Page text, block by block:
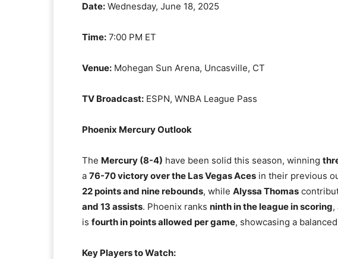
Date: Wednesday, June 18, 2025
Time: 7:00 PM ET
Venue: Mohegan Sun Arena, Uncasville, CT
TV Broadcast: ESPN, WNBA League Pass
Phoenix Mercury Outlook
The Mercury (8-4) have been solid this season, winning
a 76-70 victory over the Las Vegas Aces in their previous
22 points and nine rebounds, while Alyssa Thomas
and 13 assists. Phoenix ranks ninth in the league in scoring,
is fourth in points allowed per game, showcasing a
Key Players to Watch: